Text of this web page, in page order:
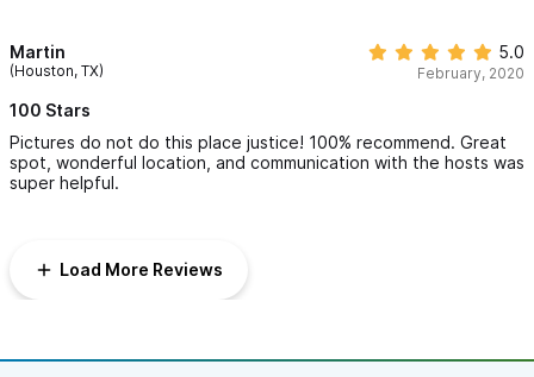
Overall it is pretty quiet and peaceful.
Martin
(Houston, TX)
5.0
February, 2020
100 Stars
Pictures do not do this place justice! 100% recommend. Great
spot, wonderful location, and communication with the hosts was
super helpful.
Load More Reviews